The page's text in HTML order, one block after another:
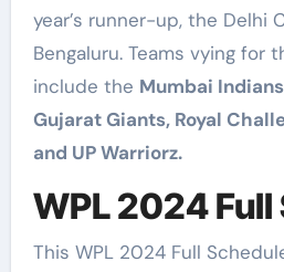
year’s runner-up, the Delhi
Bengaluru. Teams vying for
include the Mumbai
Gujarat Giants, Royal
and UP Warriorz.
WPL 2024
This WPL 2024 Full